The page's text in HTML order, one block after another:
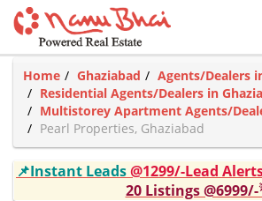
Home Ghaziabad
Agents/Dealers
Residential Agents/Dealers in
Multistorey Apartment Agents/
Pearl Properties, Ghaziabad
📌Instant Leads@1299/-Lead
20 Listings @6999/-